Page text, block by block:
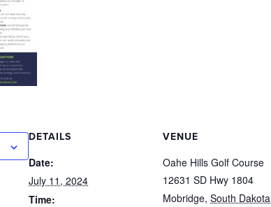
DETAILS
Date:
July 11, 2024
Time:
VENUE
Oahe Hills Golf Course
12631 SD Hwy 1804
Mobridge, South Dakota